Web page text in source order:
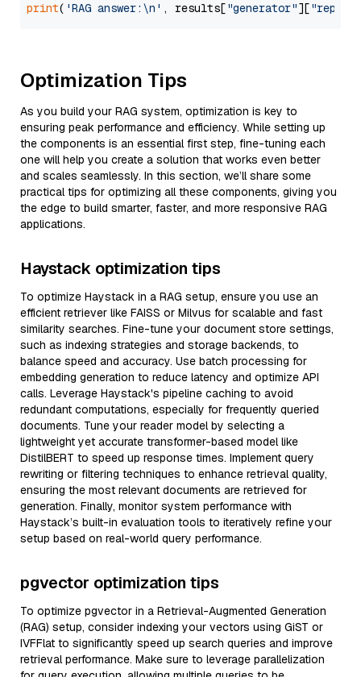
print( 'RAG answer:\n' , results["generator"][
Optimization Tips
As you build your RAG system, optimization is key to
ensuring peak performance and efficiency. While setting up
the components is an essential first step, fine-tuning each
one will help you create a solution that works even better
and scales seamlessly. In this section, we’ll share some
practical tips for optimizing all these components, giving you
the edge to build smarter, faster, and more responsive RAG
applications.
Haystack optimization tips
To optimize Haystack in a RAG setup, ensure you use an
efficient retriever like FAISS or Milvus for scalable and fast
similarity searches. Fine-tune your document store settings,
such as indexing strategies and storage backends, to
balance speed and accuracy. Use batch processing for
embedding generation to reduce latency and optimize API
calls. Leverage Haystack's pipeline caching to avoid
redundant computations, especially for frequently queried
documents. Tune your reader model by selecting a
lightweight yet accurate transformer-based model like
DistilBERT to speed up response times. Implement query
rewriting or filtering techniques to enhance retrieval quality,
ensuring the most relevant documents are retrieved for
generation. Finally, monitor system performance with
Haystack’s built-in evaluation tools to iteratively refine your
setup based on real-world query performance.
pgvector optimization tips
To optimize pgvector in a Retrieval-Augmented Generation
(RAG) setup, consider indexing your vectors using GiST or
IVFFlat to significantly speed up search queries and improve
retrieval performance. Make sure to leverage parallelization